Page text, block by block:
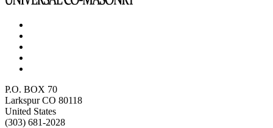
P.O. BOX 70
Larkspur CO 80118
United States
(303) 681-2028